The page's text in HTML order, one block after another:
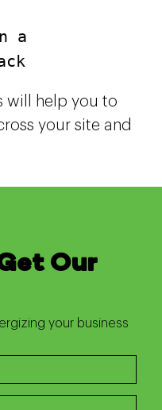
a
will help you to
your site and
Our
your business